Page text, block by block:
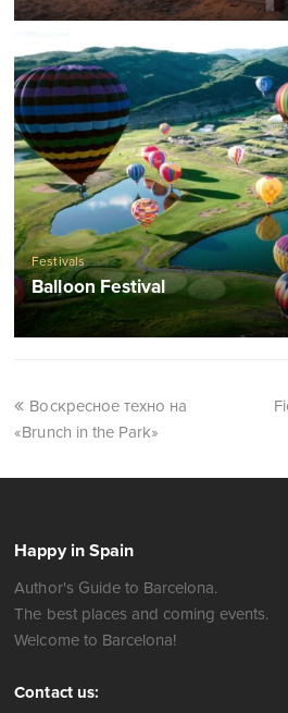
Festivals
Balloon Festival
Воскресное техно на
«Brunch in the Park»
Happy in Spain
Author's Guide to Barcelona.
The best places and coming events.
Welcome to Barcelona!
Contact us: